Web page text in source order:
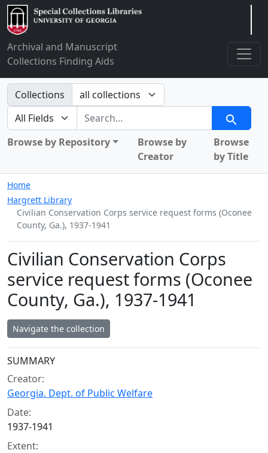
Archival and Manuscript
Collections Finding Aids
Search in
Collections
search for
Search
Browse by Repository
Browse by
Creator
Browse
by Title
Home
Hargrett Library
Civilian Conservation Corps service request forms (Oconee
County, Ga.), 1937-1941
Civilian Conservation Corps
service request forms (Oconee
County, Ga.), 1937-1941
Navigate the collection
Collection context
SUMMARY
Creator:
Georgia. Dept. of Public Welfare
Date:
1937-1941
Extent: